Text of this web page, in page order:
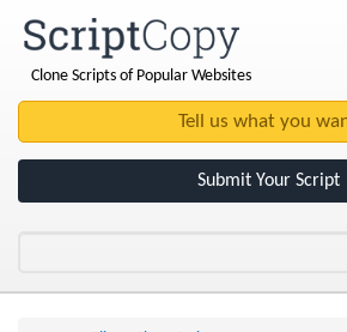
Clone Scripts of Popular Websites
Submit Your Script